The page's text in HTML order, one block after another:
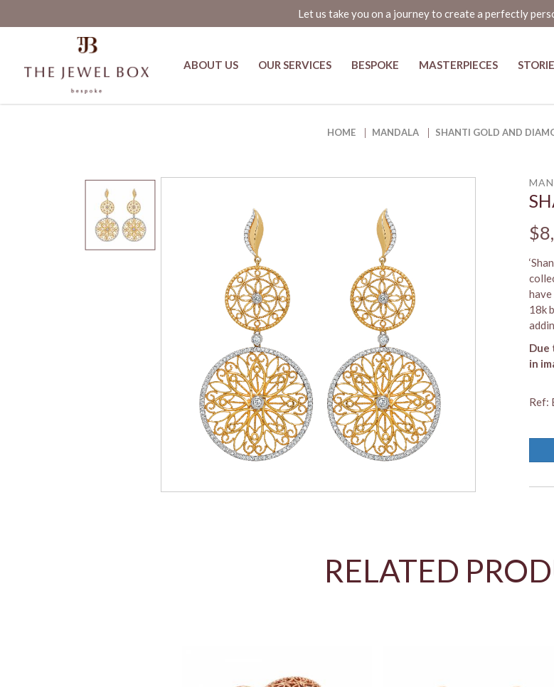
Let us take you on a journey to create a perfectly
ABOUT US OUR SERVICES BESPOKE MASTERPIECES
HOME MANDALA SHANTI GOLD AND
18k
Due
in
Ref:
RELATED